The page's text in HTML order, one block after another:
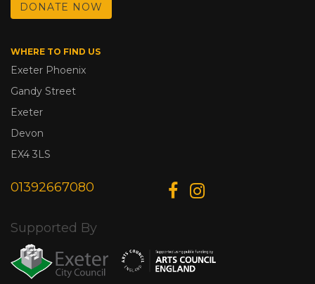
DONATE NOW
WHERE TO FIND US
Exeter Phoenix
Gandy Street
Exeter
Devon
EX4 3LS
01392667080
Supported By